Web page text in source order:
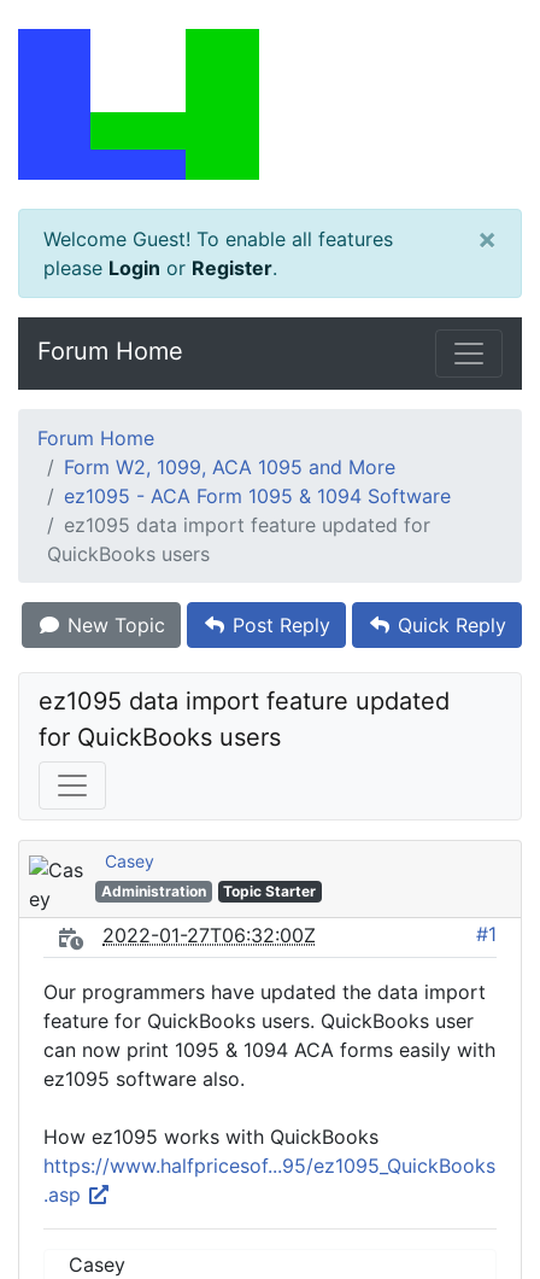
Welcome Guest! To enable all features
please Login or Register.
×
Forum Home
Forum Home
Form W2, 1099, ACA 1095 and More
ez1095 - ACA Form 1095 & 1094 Software
ez1095 data import feature updated for
QuickBooks users
New Topic Post Reply Quick Reply
ez1095 data import feature updated
for QuickBooks users
Casey
Administration Topic Starter
2022-01-27T06:32:00Z #1
Our programmers have updated the data import
feature for QuickBooks users. QuickBooks user
can now print 1095 & 1094 ACA forms easily with
ez1095 software also.
How ez1095 works with QuickBooks
https://www.halfpricesof...95/ez1095_QuickBooks
.asp
Casey